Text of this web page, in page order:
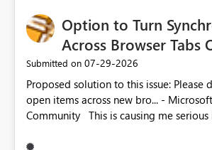
MCA and help preserve the reporting
user experience currently offered by
We appreciate your consideration of
request and believe it would benefit
adopting MCA billing agreements.
Option to Turn
Across Browser Tabs
Submitted on ‎07-29-2026
Proposed solution to this issue: Please don't synchronize
open items across new bro... -
Community This is causing me serious issues. As you